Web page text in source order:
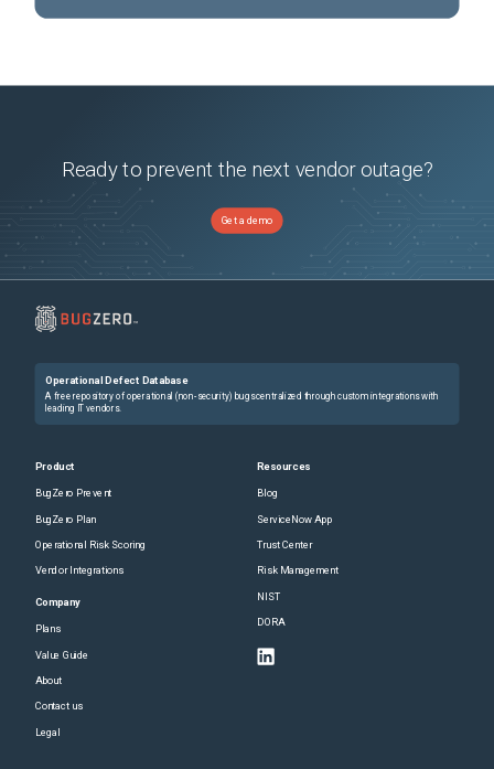
Ready to prevent the next vendor outage?
Get a demo
Operational Defect Database
A free repository of operational (non-security) bugs centralized through custom integrations with
leading IT vendors.
Product
BugZero Prevent
BugZero Plan
Operational Risk Scoring
Vendor Integrations
Company
Plans
Value Guide
About
Contact us
Legal
Resources
Blog
ServiceNow App
Trust Center
Risk Management
NIST
DORA